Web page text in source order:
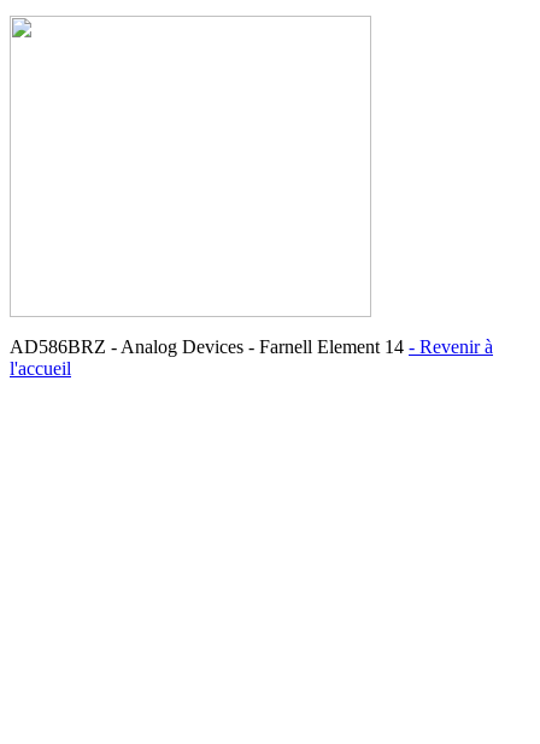
AD586BRZ - Analog Devices - Farnell Element 14 - Revenir à
l'accueil